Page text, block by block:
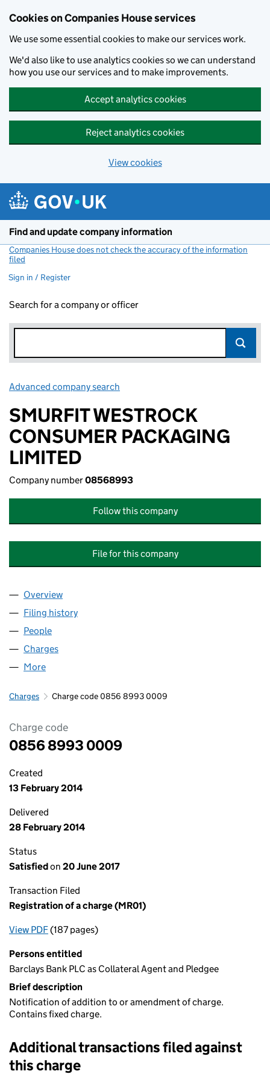
Cookies on Companies House services
We use some essential cookies to make our services work.
We'd also like to use analytics cookies so we can understand
how you use our services and to make improvements.
Accept analytics cookies
Reject analytics cookies
View cookies
Find and update company information
Companies House does not check the accuracy of the information
filed
Sign in / Register
Search for a company or officer
Advanced company search
SMURFIT WESTROCK
CONSUMER PACKAGING
LIMITED
Company number08568993
Follow this company
File for this company
Company
Overview
Filing history
People
Charges
More
Charges Charge code 0856 8993 0009
Charge code
0856 8993 0009
Created
13 February 2014
Delivered
28 February 2014
Status
Satisfiedon 20 June 2017
Transaction Filed
Registration of a charge (MR01)
View PDFfor Registration of a charge (MR01)
(187 pages)
Persons entitled
Barclays Bank PLC as Collateral Agent and Pledgee
Brief description
Notification of addition to or amendment of charge.
Contains fixed charge.
Additional transactions filed against
this charge